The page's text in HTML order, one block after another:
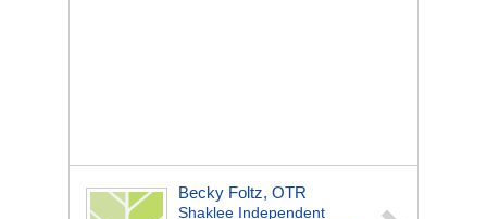
Becky Foltz, OTR
Shaklee Independent